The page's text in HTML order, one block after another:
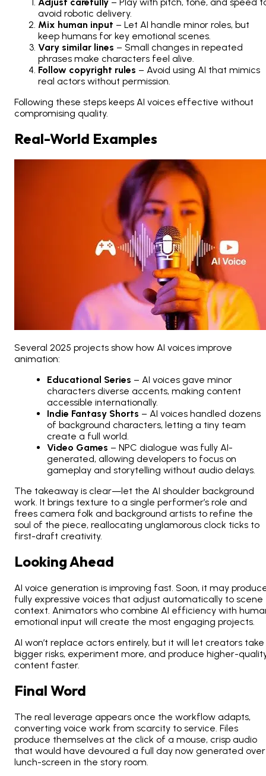
avoid robotic delivery.
Mix human input – Let AI handle minor roles, but
keep humans for key emotional scenes.
Vary similar lines – Small changes in repeated
phrases make characters feel alive.
Follow copyright rules – Avoid using AI that mimics
real actors without permission.
Following these steps keeps AI voices effective without
compromising quality.
Real-World Examples
Several 2025 projects show how AI voices improve
animation:
Educational Series – AI voices gave minor
characters diverse accents, making content
accessible internationally.
Indie Fantasy Shorts – AI voices handled dozens
of background characters, letting a tiny team
create a full world.
Video Games – NPC dialogue was fully AI-
generated, allowing developers to focus on
gameplay and storytelling without audio delays.
The takeaway is clear—let the AI shoulder background
work. It brings texture to a single performer’s role and
frees camera folk and background artists to refine the
soul of the piece, reallocating unglamorous clock ticks to
first-draft creativity.
Looking Ahead
AI voice generation is improving fast. Soon, it may
fully expressive voices that adjust automatically to scene
context. Animators who combine AI efficiency with
emotional input will create the most engaging projects.
AI won’t replace actors entirely, but it will let creators take
bigger risks, experiment more, and produce higher-
content faster.
Final Word
The real leverage appears once the workflow adapts,
converting voice work from scarcity to service. Files
produce themselves at the click of a mouse, crisp audio
that would have devoured a full day now generated over
lunch-screen in the story room.